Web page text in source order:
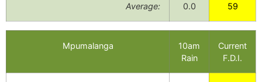
Average: 0.0 59
Mpumalanga
10am
Rain
Current
F.D.I.